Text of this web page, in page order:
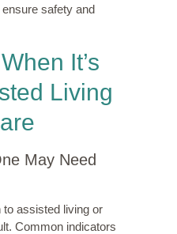
safety and
It’s
Living
May Need
to assisted living or
Common indicators